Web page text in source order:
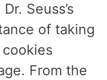
Seuss’s
of taking
From the